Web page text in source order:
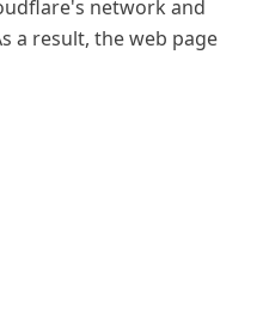
network and
a result, the web page